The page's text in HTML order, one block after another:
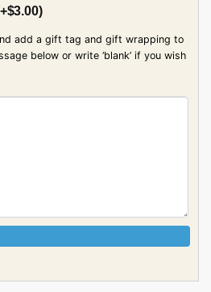
$3.00)
add a gift tag and gift wrapping to
below or write ‘blank’ if you wish